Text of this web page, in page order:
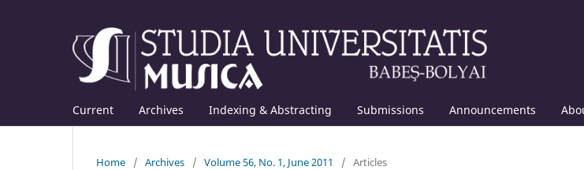
Current Archives Indexing & Abstracting Submissions Announcements
Home / Archives / Volume 56, No. 1, June 2011 / Articles